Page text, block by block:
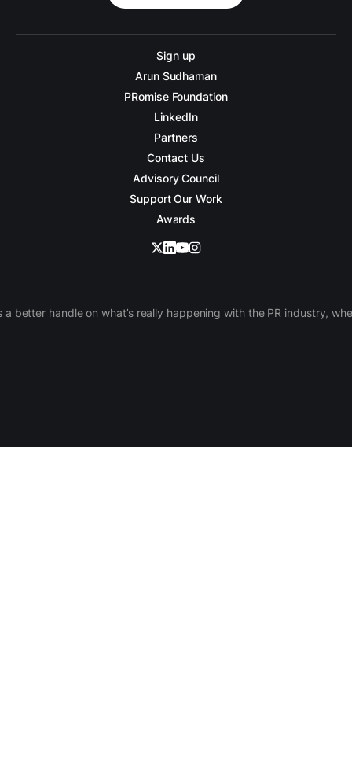
Sign up
Arun Sudhaman
PRomise Foundation
LinkedIn
Partners
Contact Us
Advisory Council
Support Our Work
Awards
better handle on what’s really happening with the PR industry,